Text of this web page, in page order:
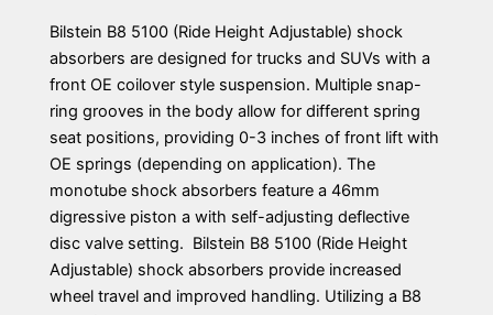
Bilstein B8 5100 (Ride Height Adjustable) shock
absorbers are designed for trucks and SUVs with a
front OE coilover style suspension. Multiple snap-
ring grooves in the body allow for different spring
seat positions, providing 0-3 inches of front lift with
OE springs (depending on application). The
monotube shock absorbers feature a 46mm
digressive piston a with self-adjusting deflective
disc valve setting. Bilstein B8 5100 (Ride Height
Adjustable) shock absorbers provide increased
wheel travel and improved handling. Utilizing a B8